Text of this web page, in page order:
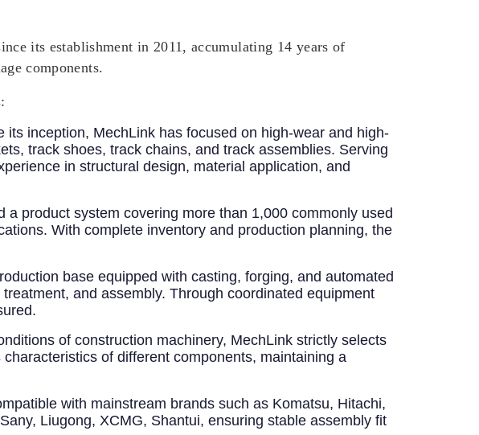
its establishment in 2011, accumulating 14 years of
components.
its inception, MechLink has focused on high-wear and high-
track shoes, track chains, and track assemblies. Serving
in structural design, material application, and
a product system covering more than 1,000 commonly used
With complete inventory and production planning, the
base equipped with casting, forging, and automated
and assembly. Through coordinated equipment
of construction machinery, MechLink strictly selects
of different components, maintaining a
with mainstream brands such as Komatsu, Hitachi,
Liugong, XCMG, Shantui, ensuring stable assembly fit